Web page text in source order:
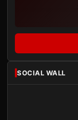
SOCIAL WALL